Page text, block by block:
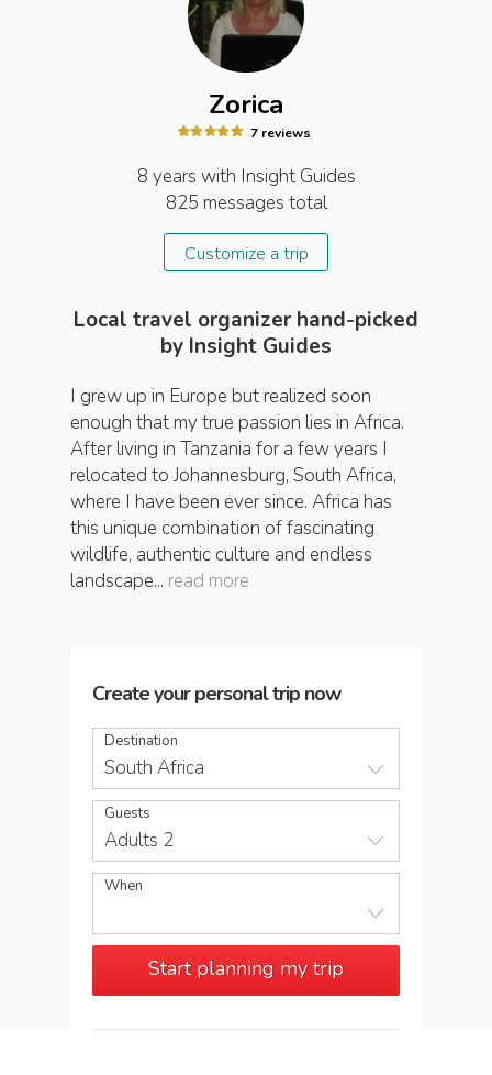
Zorica
7 reviews
8 years with Insight Guides
825 messages total
Customize a trip
Local travel organizer hand-picked
by Insight Guides
I grew up in Europe but realized soon
enough that my true passion lies in Africa.
After living in Tanzania for a few years I
relocated to Johannesburg, South Africa,
where I have been ever since. Africa has
this unique combination of fascinating
wildlife, authentic culture and endless
landscape... read more
Create your personal trip now
Destination
South Africa
Guests
Adults 2
When
Start planning my trip